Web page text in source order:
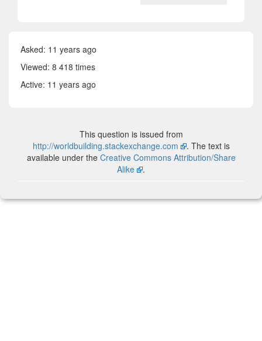
Asked: 11 years ago
Viewed: 8 418 times
Active: 11 years ago
This question is issued from
http://worldbuilding.stackexchange.com
. The text is
available under the Creative Commons Attribution/Share
Alike
.